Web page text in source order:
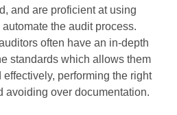
and are proficient at using
the audit process.
often have an in-depth
standards which allows them
performing the right
avoiding over documentation.